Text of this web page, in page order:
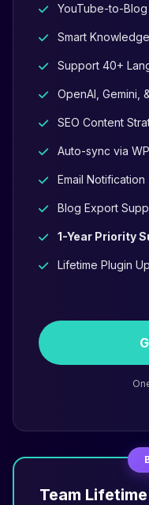
YouTube-to-Blog
Smart
Support 40+
OpenAI, Gemini,
SEO Content
Auto-sync via
Email Notification
Blog Export
1-Year Priority
Lifetime Plugin
Team Lifetime